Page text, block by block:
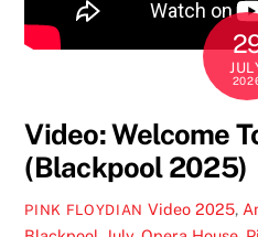
Video: Welcome
(Blackpool 2025)
PINK FLOYDIAN Video 2025,